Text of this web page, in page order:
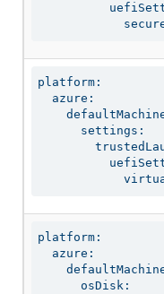
platform:
  azure:
      settings:
platform:
  azure:
      osDisk: